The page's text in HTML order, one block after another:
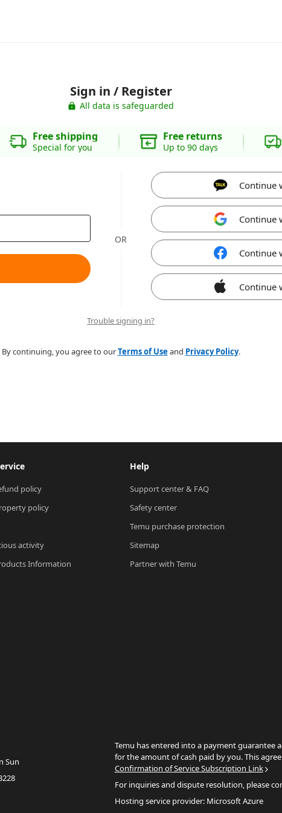
Sign in / Register
All data is safeguarded
Free shipping
Special for you
Free returns
Up to 90 days
OR
Continue
Continue
Continue
Continue
Trouble signing in?
By continuing, you agree to ourTerms of Useand Privacy Policy.
policy
policy
activity
Information
Help
Support center & FAQ
Safety center
Temu purchase protection
Sitemap
Partner with Temu
Sun
Temu has entered into a payment guarantee
for the amount of cash paid by you. This
Confirmation of Service Subscription Link
For inquiries and dispute resolution, please
Hosting service provider: Microsoft Azure